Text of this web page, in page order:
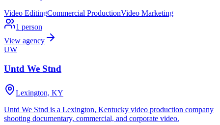
Video EditingCommercial ProductionVideo Marketing
1 person
View agency
UW
Untd We Stnd
Lexington, KY
Untd We Stnd is a Lexington, Kentucky video production company
shooting documentary, commercial, and corporate video.